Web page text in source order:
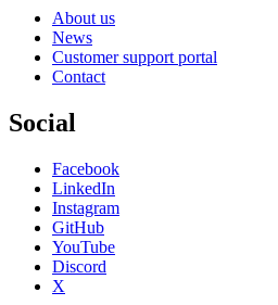
About us
News
Customer support portal
Contact
Social
Facebook
LinkedIn
Instagram
GitHub
YouTube
Discord
X